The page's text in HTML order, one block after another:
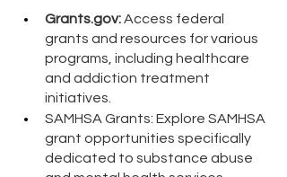
Grants.gov: Access federal
grants and resources for various
programs, including healthcare
and addiction treatment
initiatives.
SAMHSA Grants: Explore SAMHSA
grant opportunities specifically
dedicated to substance abuse